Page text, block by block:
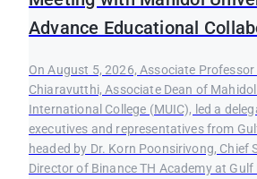
Advance Educational
On August 5, 2026, Associate Professor
Chiaravutthi, Associate Dean of
International College (MUIC), led a
executives and representatives from
headed by Dr. Korn Poonsirivong, Chief
Director of Binance TH Academy at Gulf